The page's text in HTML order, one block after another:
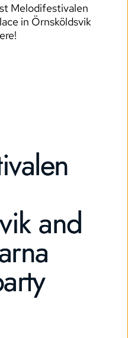
Melodifestivalen
in Örnsköldsvik
and